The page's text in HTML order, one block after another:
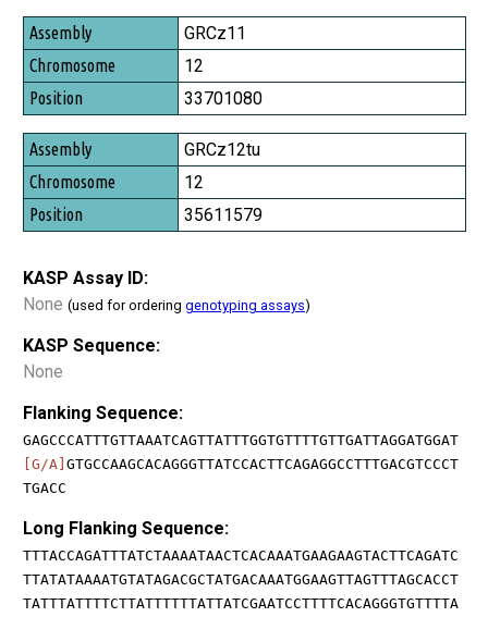
GRCz11
12
33701080
GRCz12tu
12
35611579
KASP Assay ID:
None (used for ordering genotyping assays)
KASP Sequence:
None
Flanking Sequence:
GAGCCCATTTGTTAAATCAGTTATTTGGTGTTTTGTTGATTAGGATGGAT
[G/A] GTGCCAAGCACAGGGTTATCCACTTCAGAGGCCTTTGACGTCCCT
TGACC
Long Flanking Sequence:
TTTACCAGATTTATCTAAAATAACTCACAAATGAAGAAGTACTTCAGATC
TTATATAAAATGTATAGACGCTATGACAAATGGAAGTTAGTTTAGCACCT
TATTTATTTTCTTATTTTTTATTATCGAATCCTTTTCACAGGGTGTTTTA